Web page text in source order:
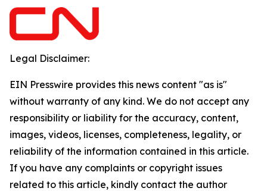
Legal Disclaimer:
EIN Presswire provides this news content "as is"
without warranty of any kind. We do not accept any
responsibility or liability for the accuracy, content,
images, videos, licenses, completeness, legality, or
reliability of the information contained in this article.
If you have any complaints or copyright issues
related to this article, kindly contact the author